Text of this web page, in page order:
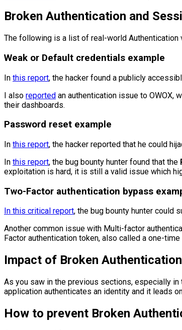
Broken Authentication and
The following is a list of real-world Authentication
Weak or Default credentials example
In this report, the hacker found a publicly
I also reported an authentication issue to OWOX,
their dashboards.
Password reset example
In this report, the hacker reported that he could
In this report, the bug bounty hunter found that the
exploitation is hard, it is still a valid issue which
Two-Factor authentication bypass
In this critical report, the bug bounty hunter could
Another common issue with Multi-factor
Factor authentication token, also called a one-
Impact of Broken
As you saw in the previous sections, especially
application authenticates an identity and it leads
How to prevent Broken